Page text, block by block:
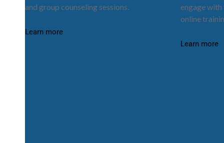
and group counseling sessions.
Learn more
engage
online
Learn more